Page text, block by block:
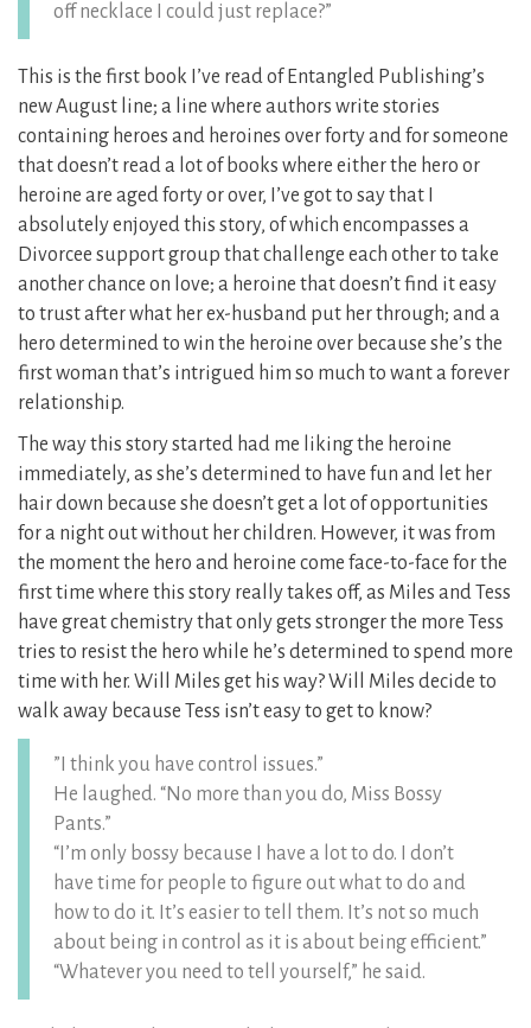
off necklace I could just replace?”
This is the first book I’ve read of Entangled Publishing’s
new August line; a line where authors write stories
containing heroes and heroines over forty and for someone
that doesn’t read a lot of books where either the hero or
heroine are aged forty or over, I’ve got to say that I
absolutely enjoyed this story, of which encompasses a
Divorcee support group that challenge each other to take
another chance on love; a heroine that doesn’t find it easy
to trust after what her ex-husband put her through; and a
hero determined to win the heroine over because she’s the
first woman that’s intrigued him so much to want a forever
relationship.
The way this story started had me liking the heroine
immediately, as she’s determined to have fun and let her
hair down because she doesn’t get a lot of opportunities
for a night out without her children. However, it was from
the moment the hero and heroine come face-to-face for the
first time where this story really takes off, as Miles and Tess
have great chemistry that only gets stronger the more Tess
tries to resist the hero while he’s determined to spend more
time with her. Will Miles get his way? Will Miles decide to
walk away because Tess isn’t easy to get to know?
”I think you have control issues.”
He laughed. “No more than you do, Miss Bossy
Pants.”
“I’m only bossy because I have a lot to do. I don’t
have time for people to figure out what to do and
how to do it. It’s easier to tell them. It’s not so much
about being in control as it is about being efficient.”
“Whatever you need to tell yourself,” he said.